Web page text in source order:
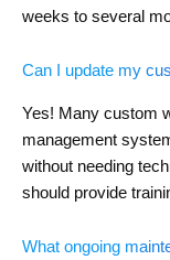
weeks to several
Can I update my
Yes! Many custom
management
without needing
should provide
What ongoing